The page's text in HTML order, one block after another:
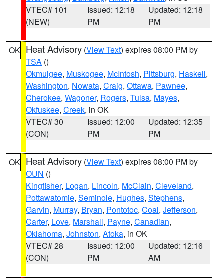
VTEC# 101
(NEW)
Issued: 12:18
PM
Updated: 12:18
PM
OK Heat Advisory (View Text) expires 08:00 PM by
TSA ()
Okmulgee, Muskogee, McIntosh, Pittsburg, Haskell,
Washington, Nowata, Craig, Ottawa, Pawnee,
Cherokee, Wagoner, Rogers, Tulsa, Mayes,
Okfuskee, Creek, in OK
VTEC# 30
(CON)
Issued: 12:00
PM
Updated: 12:35
PM
OK Heat Advisory (View Text) expires 08:00 PM by
OUN ()
Kingfisher, Logan, Lincoln, McClain, Cleveland,
Pottawatomie, Seminole, Hughes, Stephens,
Garvin, Murray, Bryan, Pontotoc, Coal, Jefferson,
Carter, Love, Marshall, Payne, Canadian,
Oklahoma, Johnston, Atoka, in OK
VTEC# 28
(CON)
Issued: 12:00
PM
Updated: 12:16
AM